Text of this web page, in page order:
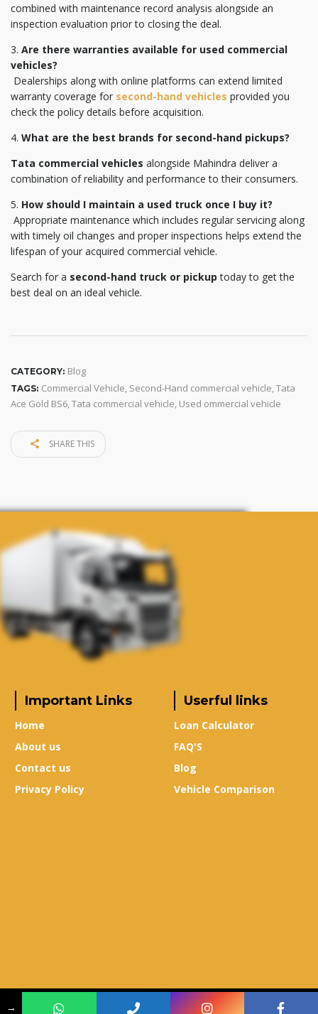
combined with maintenance record analysis alongside an
inspection evaluation prior to closing the deal.
3. Are there warranties available for used commercial
vehicles?
Dealerships along with online platforms can extend limited
warranty coverage for second-hand vehicles provided you
check the policy details before acquisition.
4. What are the best brands for second-hand pickups?
Tata commercial vehicles alongside Mahindra deliver a
combination of reliability and performance to their consumers.
5. How should I maintain a used truck once I buy it?
Appropriate maintenance which includes regular servicing along
with timely oil changes and proper inspections helps extend the
lifespan of your acquired commercial vehicle.
Search for a second-hand truck or pickup today to get the
best deal on an ideal vehicle.
CATEGORY: Blog
TAGS: Commercial Vehicle, Second-Hand commercial vehicle,Tata
Ace Gold BS6,Tata commercial vehicle, Used ommercial vehicle
SHARE THIS
Important Links
Home
About us
Contact us
Privacy Policy
Userful links
Loan Calculator
FAQ'S
Blog
Vehicle Comparison
Copyright © 2024 True-X Auto Mall Design & Developed By
Leads Sure
→